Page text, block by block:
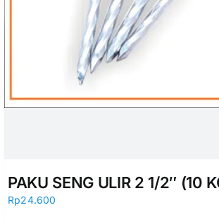
PAKU SENG ULIR 2 1/2″ (10
Rp24.600